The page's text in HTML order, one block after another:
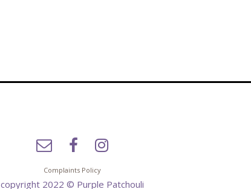
Complaints Policy
copyright 2022 © Purple Patchouli